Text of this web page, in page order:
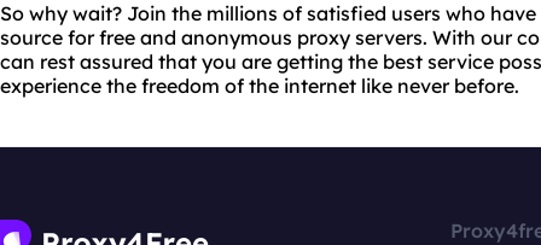
So why wait? Join the millions of satisfied users who
source for free and anonymous proxy servers. With our
can rest assured that you are getting the best service
experience the freedom of the internet like never before.